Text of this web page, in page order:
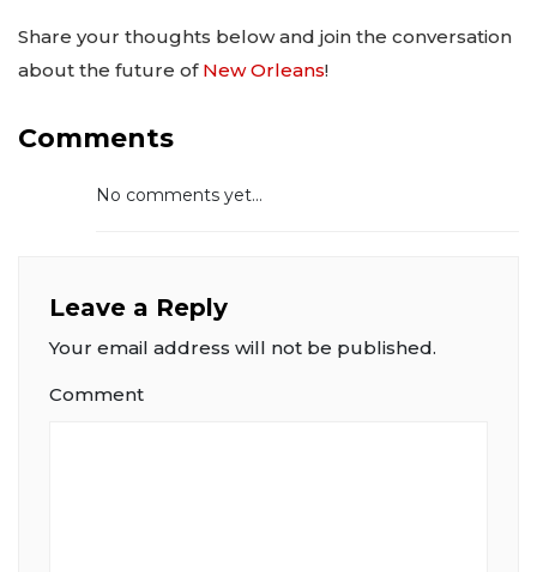
Share your thoughts below and join the conversation
about the future of New Orleans!
Comments
No comments yet...
Leave a Reply
Your email address will not be published.
Comment